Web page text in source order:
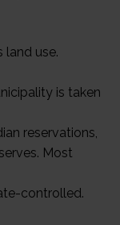
land use.
is taken
reservations,
Most
controlled.